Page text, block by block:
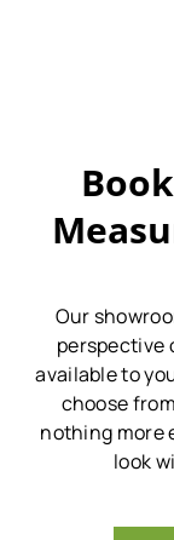
Our
perspective
available to
choose
nothing more
look